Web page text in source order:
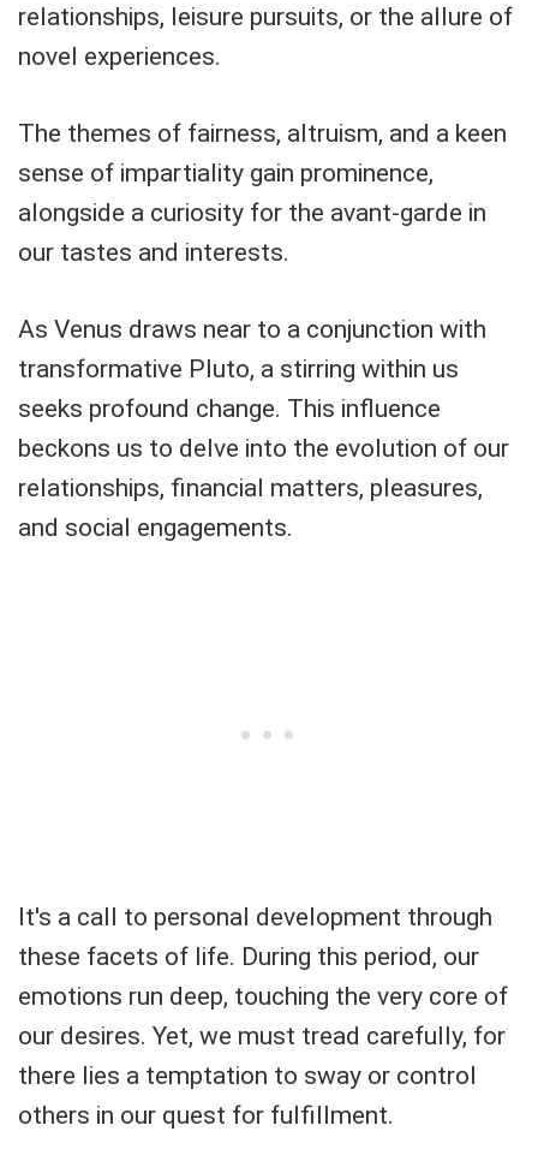
relationships, leisure pursuits, or the allure of
novel experiences.
The themes of fairness, altruism, and a keen
sense of impartiality gain prominence,
alongside a curiosity for the avant-garde in
our tastes and interests.
As Venus draws near to a conjunction with
transformative Pluto, a stirring within us
seeks profound change. This influence
beckons us to delve into the evolution of our
relationships, financial matters, pleasures,
and social engagements.
It's a call to personal development through
these facets of life. During this period, our
emotions run deep, touching the very core of
our desires. Yet, we must tread carefully, for
there lies a temptation to sway or control
others in our quest for fulfillment.